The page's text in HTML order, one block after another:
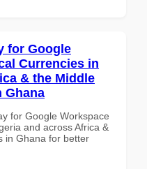
for Google
Currencies in
& the Middle
Ghana
for Google Workspace
and across Africa &
in Ghana for better